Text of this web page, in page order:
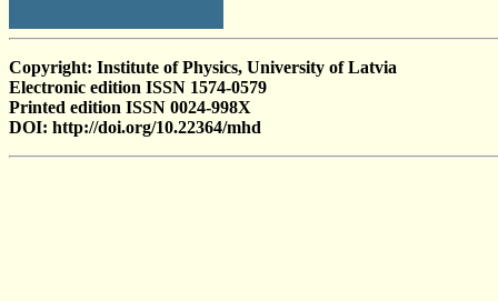
Copyright: Institute of Physics, University of Latvia
Electronic edition ISSN 1574-0579
Printed edition ISSN 0024-998X
DOI: http://doi.org/10.22364/mhd